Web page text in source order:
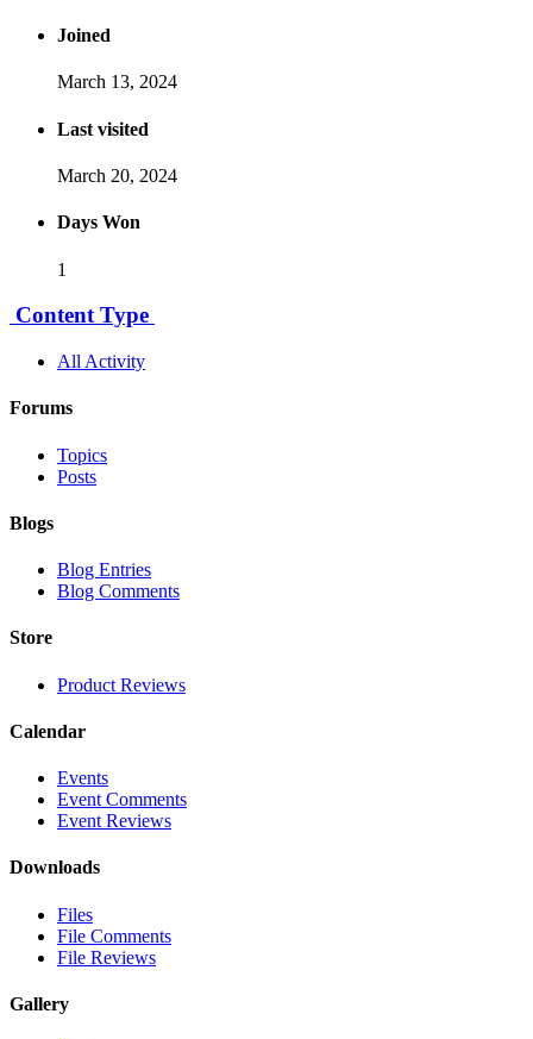
Joined
March 13, 2024
Last visited
March 20, 2024
Days Won
1
Content Type
All Activity
Forums
Topics
Posts
Blogs
Blog Entries
Blog Comments
Store
Product Reviews
Calendar
Events
Event Comments
Event Reviews
Downloads
Files
File Comments
File Reviews
Gallery